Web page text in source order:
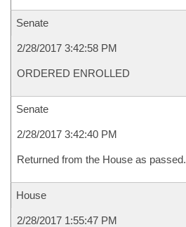
Senate
2/28/2017 3:42:58 PM
ORDERED ENROLLED
Senate
2/28/2017 3:42:40 PM
Returned from the House as passed.
House
2/28/2017 1:55:47 PM